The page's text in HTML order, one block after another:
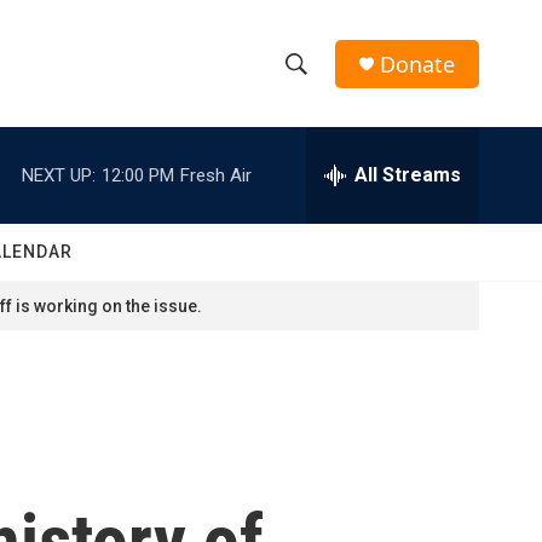
h
w
e
h
Donate
NEXT UP: 12:00 PM Fresh Air All Streams
is working on the issue.